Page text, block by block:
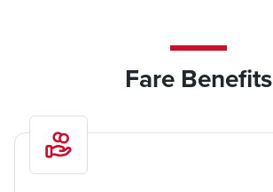
Fare Benefits